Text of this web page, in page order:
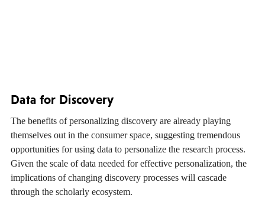
Data for Discovery
The benefits of personalizing discovery are already playing
themselves out in the consumer space, suggesting tremendous
opportunities for using data to personalize the research process.
Given the scale of data needed for effective personalization, the
implications of changing discovery processes will cascade
through the scholarly ecosystem.